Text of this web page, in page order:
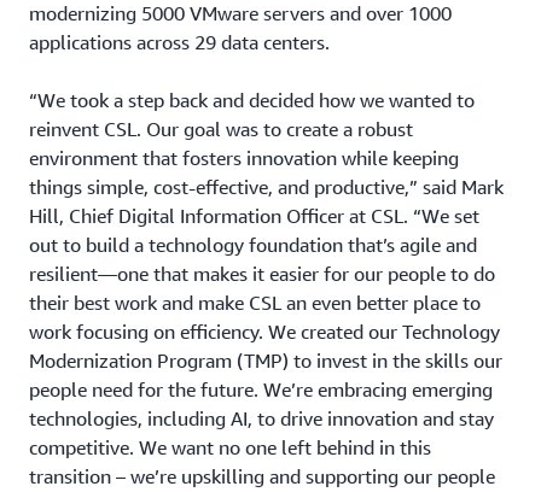
modernizing 5000 VMware servers and over 1000
applications across 29 data centers.
“We took a step back and decided how we wanted to
reinvent CSL. Our goal was to create a robust
environment that fosters innovation while keeping
things simple, cost-effective, and productive,” said Mark
Hill, Chief Digital Information Officer at CSL. “We set
out to build a technology foundation that’s agile and
resilient—one that makes it easier for our people to do
their best work and make CSL an even better place to
work focusing on efficiency. We created our Technology
Modernization Program (TMP) to invest in the skills our
people need for the future. We’re embracing emerging
technologies, including AI, to drive innovation and stay
competitive. We want no one left behind in this
transition – we’re upskilling and supporting our people